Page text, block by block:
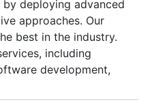
GamCom offers a
complete or partial
life cycle.
deploying advanced
approaches. Our
best in the industry.
including
development,